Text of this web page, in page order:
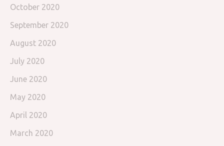
October 2020
September 2020
August 2020
July 2020
June 2020
May 2020
April 2020
March 2020